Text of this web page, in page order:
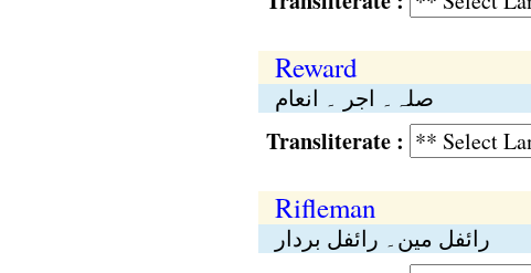
Reward
صلہ۔ اجر ۔ انعام
Transliterate :
Rifleman
رائفل مین۔ رائفل بردار